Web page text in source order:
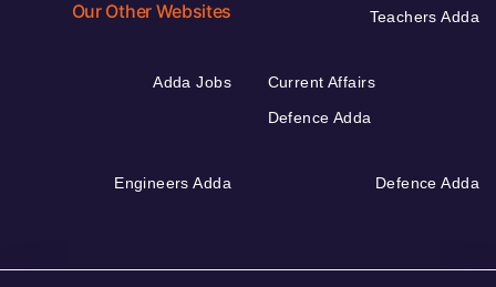
Our Other Websites Teachers Adda
Adda Jobs
Current Affairs
Defence Adda
Engineers Adda Defence Adda